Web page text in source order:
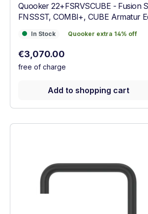
Quooker 22+FSRVSCUBE - Fusion
FNSSST, COMBI+, CUBE Armatur
In Stock
In Stock Quooker extra 14% off
Quooker extra 14% off
Regular price:
€3,070.00
free of charge
Add to shopping cart